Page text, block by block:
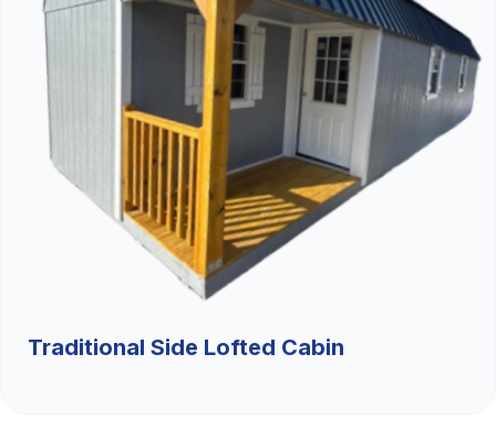
Traditional Side Lofted Cabin